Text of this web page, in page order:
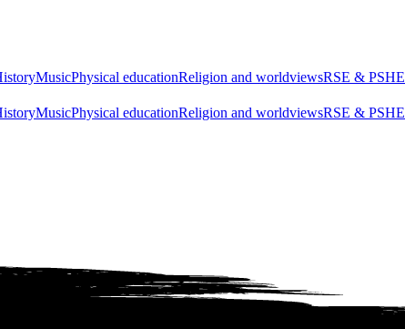
MusicPhysical educationReligion and worldviewsRSE & PSHE
MusicPhysical educationReligion and worldviewsRSE & PSHE